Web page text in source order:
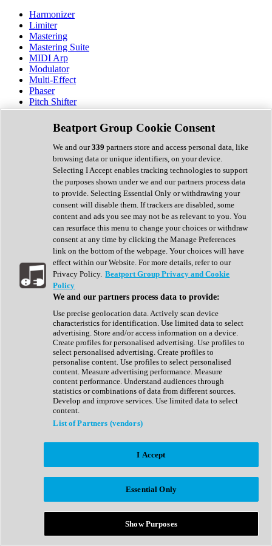
Harmonizer
Limiter
Mastering
Mastering Suite
MIDI Arp
Modulator
Multi-Effect
Phaser
Pitch Shifter
Preamp
Randomiser
Reverb
Saturation
Sequencer
Spectral Analysis
Stereo Width
Surround Tools
Tape Emulation
Transient Shaper
Tremolo
Vibrato
Vocal Processing
Vocoder
Show All
Complete Collection
Drum Machine
Expansion Packs
Generator
Groovebox
Kontakt Instrument
Maschine Expansions
Reaktor Ensemble
Sampler
Synth Presets
Virtual Instruments
Afrobeat
Bass Music
Breaks
Bundles
Country
Beatport Group Cookie Consent
We and our339 partners store and access personal data, like
browsing data or unique identifiers, on your device.
Selecting I Accept enables tracking technologies to support
the purposes shown under we and our partners process data
to provide. Selecting Essential Only or withdrawing your
consent will disable them. If trackers are disabled, some
content and ads you see may not be as relevant to you. You
can resurface this menu to change your choices or withdraw
consent at any time by clicking the Manage Preferences
link on the bottom of the webpage. Your choices will have
effect within our Website. For more details, refer to our
Privacy Policy. Beatport Group Privacy and Cookie
Policy
We and our partners process data to provide:
Use precise geolocation data. Actively scan device
characteristics for identification. Use limited data to select
advertising. Store and/or access information on a device.
Create profiles for personalised advertising. Use profiles to
select personalised advertising. Create profiles to
personalise content. Use profiles to select personalised
content. Measure advertising performance. Measure
content performance. Understand audiences through
statistics or combinations of data from different sources.
Develop and improve services. Use limited data to select
content.
List of Partners (vendors)
I Accept
Essential Only
Show Purposes